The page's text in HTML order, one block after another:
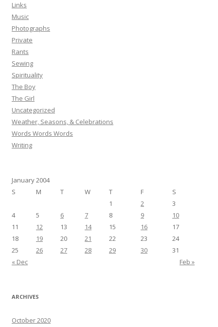
Links
Music
Photographs
Private
Rants
Sewing
Spirituality
The Boy
The Girl
Uncategorized
Weather, Seasons, & Celebrations
Words Words Words
Writing
January 2004
S
M T W T F S
« Dec Feb »
1 2
3
4
5 6 7 8 9
10
11
12 13 14 15 16
17
18
19 20 21 22 23
24
25
26 27 28 29 30 31
ARCHIVES
October 2020